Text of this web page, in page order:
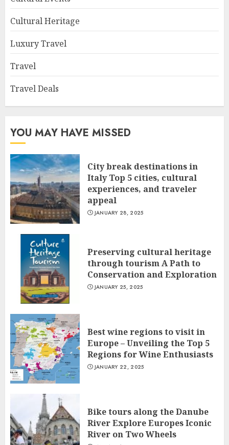
Cultural Heritage
Luxury Travel
Travel
Travel Deals
YOU MAY HAVE MISSED
City break destinations in
Italy Top 5 cities, cultural
experiences, and traveler
appeal
JANUARY 28, 2025
Preserving cultural heritage
through tourism A Path to
Conservation and Exploration
JANUARY 25, 2025
Best wine regions to visit in
Europe – Unveiling the Top 5
Regions for Wine Enthusiasts
JANUARY 22, 2025
Bike tours along the Danube
River Explore Europes Iconic
River on Two Wheels